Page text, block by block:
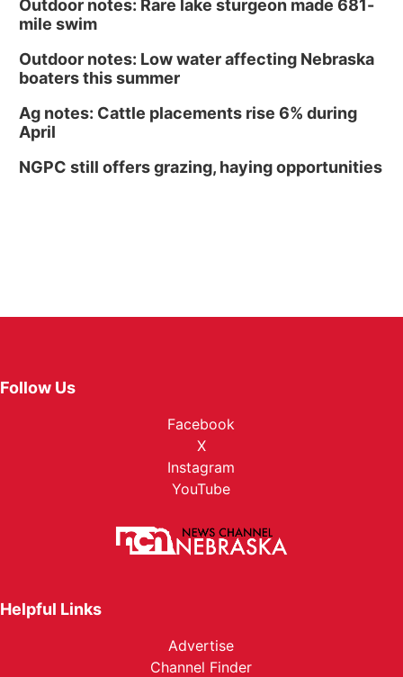
Outdoor notes: Rare lake sturgeon made 681-
mile swim
Outdoor notes: Low water affecting Nebraska
boaters this summer
Ag notes: Cattle placements rise 6% during
April
NGPC still offers grazing, haying opportunities
Follow Us
Facebook
X
Instagram
YouTube
Helpful Links
Advertise
Channel Finder